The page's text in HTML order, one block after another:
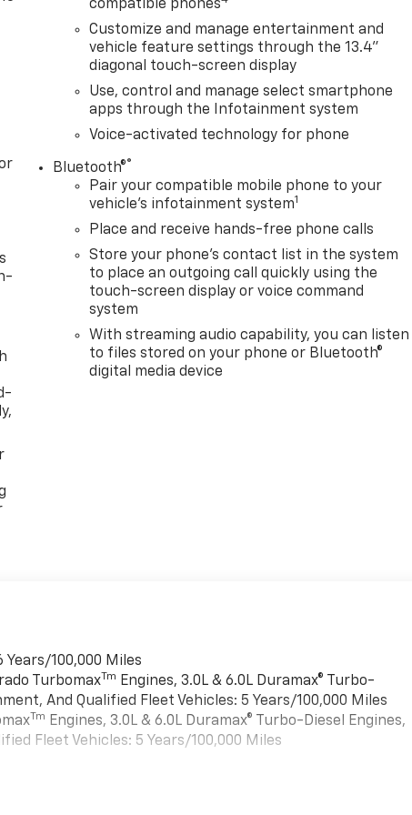
compatible phones
Customize and manage entertainment and
vehicle feature settings through the 13.4"
diagonal touch-screen display
Use, control and manage select smartphone
apps through the Infotainment system
Voice-activated technology for phone
Bluetooth®®
Pair your compatible mobile phone to your
vehicle's infotainment system1
Place and receive hands-free phone calls
Store your phone's contact list in the system
to place an outgoing call quickly using the
touch-screen display or voice command
system
With streaming audio capability, you can listen
to files stored on your phone or Bluetooth®
digital media device
100,000 Miles
TurbomaxTm
Engines, 3.0L & 6.0L Duramax® Turbo-
And Qualified Fleet Vehicles: 5 Years/100,000 Miles
Tm Engines, 3.0L & 6.0L Duramax® Turbo-Diesel Engines,
Fleet Vehicles: 5 Years/100,000 Miles